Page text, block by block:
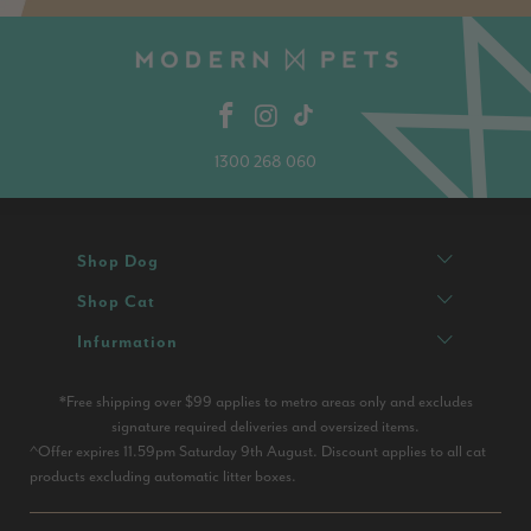
1300 268 060
Shop Dog
Shop Cat
Infurmation
*Free shipping over $99 applies to metro areas only and excludes
signature required deliveries and oversized items.
^Offer expires 11.59pm Saturday 9th August. Discount applies to all cat
products excluding automatic litter boxes.